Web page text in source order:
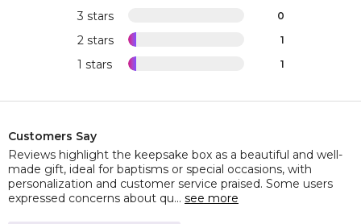
3 stars 0
2 stars 1
1 stars 1
Customers Say
Reviews highlight the keepsake box as a beautiful and well-
made gift, ideal for baptisms or special occasions, with
personalization and customer service praised. Some users
expressed concerns about qu... see more